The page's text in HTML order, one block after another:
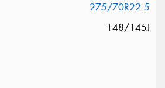
275/70R22.5
148/145J